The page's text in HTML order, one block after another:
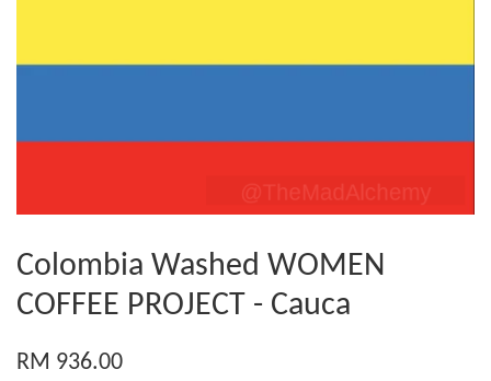
Colombia Washed WOMEN
COFFEE PROJECT - Cauca
RM 936.00